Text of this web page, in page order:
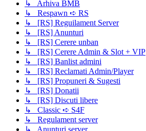
↳ Arhiva BMB
↳ Respawn ➪ RS
↳ [RS] Reguilament Server
↳ [RS] Anunturi
↳ [RS] Cerere unban
↳ [RS] Cerere Admin & Slot + VIP
↳ [RS] Banlist admini
↳ [RS] Reclamati Admin/Player
↳ [RS] Propuneri & Sugesti
↳ [RS] Donatii
↳ [RS] Discuti libere
↳ Classic ➪ S4F
↳ Regulament server
↳ Anunțuri server